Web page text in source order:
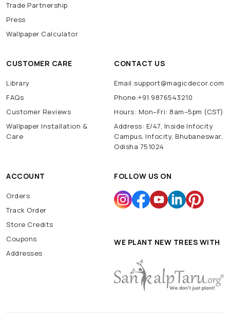
Trade Partnership
Press
Wallpaper Calculator
CUSTOMER CARE
Library
FAQs
Customer Reviews
Wallpaper Installation &
Care
CONTACT US
Email:support@magicdecor.com
Phone:+91 9876543210
Hours: Mon–Fri: 8am–5pm (CST)
Address: E/47, Inside Infocity
Campus, Infocity, Bhubaneswar,
Odisha 751024
ACCOUNT
Orders
Track Order
Store Credits
Coupons
Addresses
FOLLOW US ON
WE PLANT NEW TREES WITH